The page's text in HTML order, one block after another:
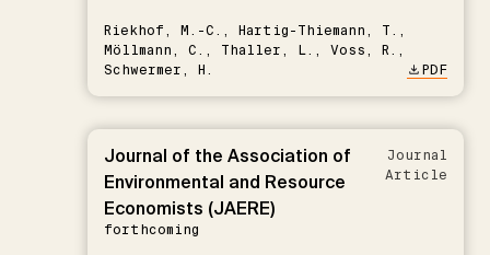
Riekhof, M.-C., Hartig-Thiemann, T.,
Möllmann, C., Thaller, L., Voss, R.,
Schwermer, H.
PDF
Journal of the Association of
Environmental and Resource
Economists (JAERE)
forthcoming
Journal
Article